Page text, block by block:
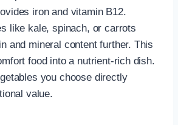
iron and vitamin B12.
like kale, spinach, or carrots
and mineral content further. This
food into a nutrient-rich dish.
you choose directly
value.